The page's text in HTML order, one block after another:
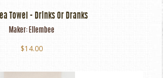
Towel - Drinks Or Dranks
Maker: Ellembee
$14.00